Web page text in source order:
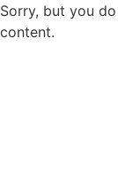
Sorry, but you
content.